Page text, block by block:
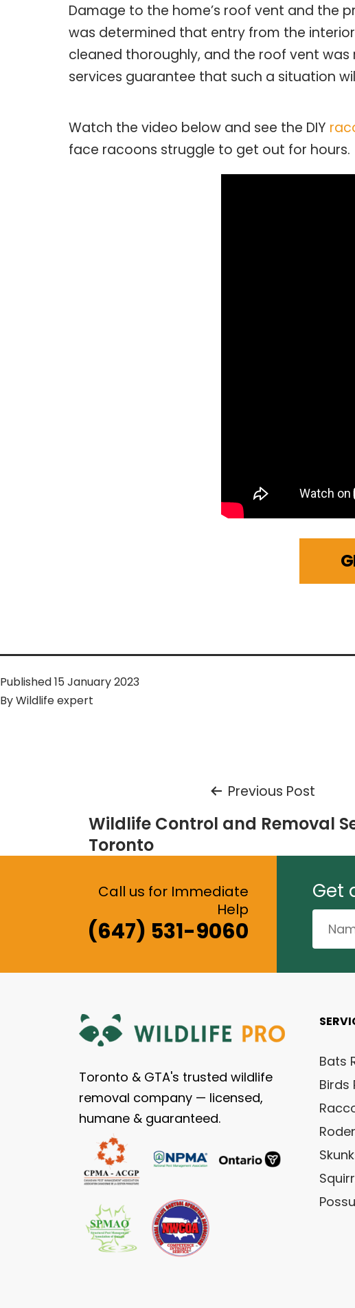
Damage to the home’s roof vent and the
was determined that entry from the
cleaned thoroughly, and the roof vent
services guarantee that such a situation
Watch the video below and see the DIY
face racoons struggle to get out for hours.
Published15 January 2023
ByWildlife expert
navigation
Previous Post
Wildlife Control and Removal
Toronto
Call us for Immediate
Help
(647) 531-9060
Get
Toronto & GTA's trusted wildlife
removal company — licensed,
humane & guaranteed.
Bats
Birds